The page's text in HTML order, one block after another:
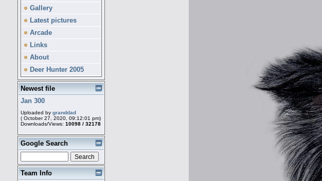
Gallery
Latest pictures
Arcade
Links
About
Deer Hunter 2005
Newest file
Jan 300
Uploaded by granddad
( October 27, 2020, 09:12:01 pm)
Downloads/Views: 10098 / 32178
Google Search
Team Info